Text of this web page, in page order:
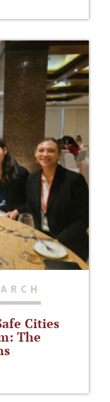
Cities
The